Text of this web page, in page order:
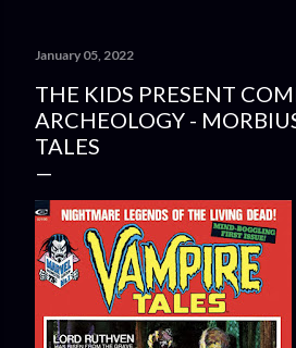
January 05, 2022
THE KIDS PRESENT
ARCHEOLOGY -
TALES